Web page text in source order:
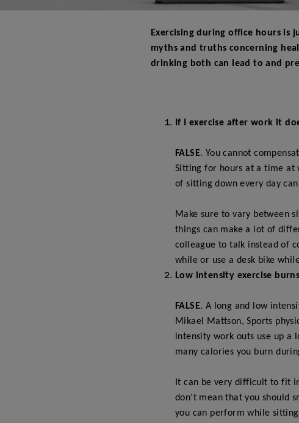
Exercising during office hours is
myths and truths concerning
drinking both can lead to and
If I exercise after work it
FALSE. You cannot
Sitting for hours at a time at
of sitting down every day
Make sure to vary between
things can make a lot of
colleague to talk instead of
while or use a desk bike
Low intensity exercise
FALSE. A long and low
Mikael Mattson, Sports
intensity work outs use up
many calories you burn
It can be very difficult to fit
don’t mean that you should
you can perform while